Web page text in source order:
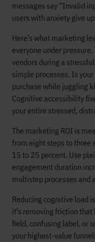
messages say “Invalid
users with anxiety give
Here’s what marketing
everyone under
vendors during a
simple processes. Is
purchase while juggling
Cognitive accessibility
your entire stressed,
The marketing ROI is
from eight steps to three
15 to 25 percent. Use
engagement duration
multistep processes and
Reducing cognitive load
it’s removing friction
field, confusing label, or
your highest-value